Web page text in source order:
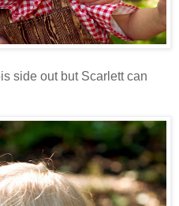
side out but Scarlett can